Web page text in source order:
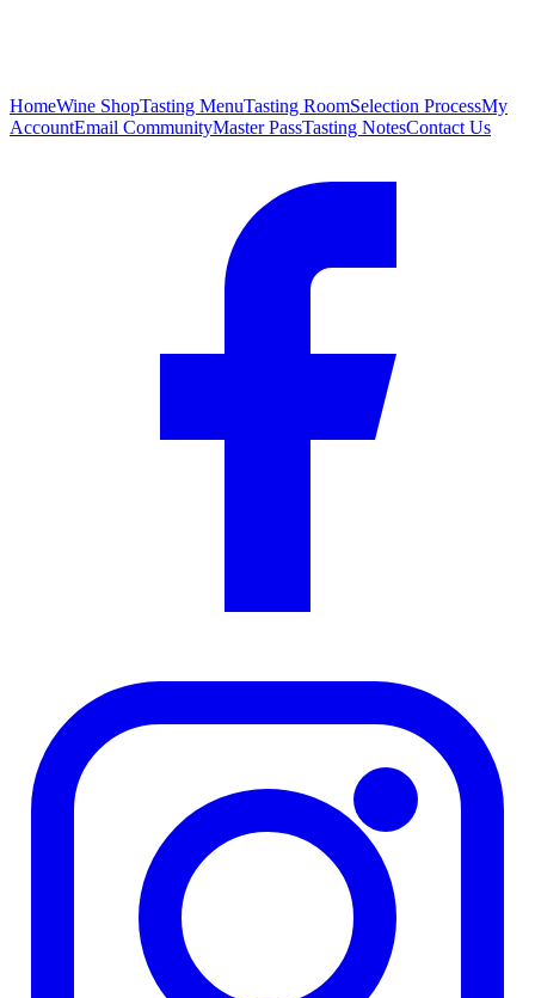
HomeWine ShopTasting MenuTasting RoomSelection ProcessMy
AccountEmail CommunityMaster PassTasting NotesContact Us